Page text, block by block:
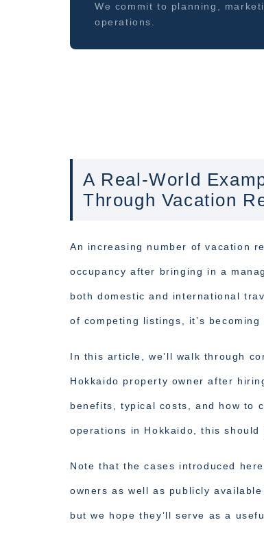
We commit to planning,
operations.
A Real-World
Through Vacation
An increasing number of vacation
occupancy after bringing in a
both domestic and international
of competing listings, it’s
In this article, we’ll walk through
Hokkaido property owner after
benefits, typical costs, and how to
operations in Hokkaido, this
Note that the cases introduced
owners as well as publicly
but we hope they’ll serve as a